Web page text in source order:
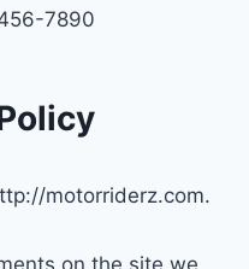
7890
motorriderz.com.
on the site we